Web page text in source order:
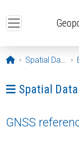
Opening page
Spatial Data
Ava menüü:
Spatial Data
GNSS